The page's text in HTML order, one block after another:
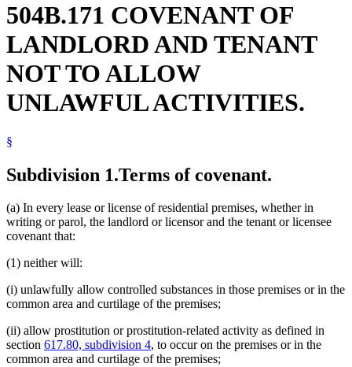
504B.171 COVENANT OF
LANDLORD AND TENANT
NOT TO ALLOW
UNLAWFUL ACTIVITIES.
§
Subdivision 1.Terms of covenant.
(a) In every lease or license of residential premises, whether in
writing or parol, the landlord or licensor and the tenant or licensee
covenant that:
(1) neither will:
(i) unlawfully allow controlled substances in those premises or in the
common area and curtilage of the premises;
(ii) allow prostitution or prostitution-related activity as defined in
section 617.80, subdivision 4, to occur on the premises or in the
common area and curtilage of the premises;